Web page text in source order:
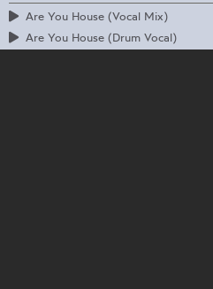
Are You House (Vocal Mix)
Are You House (Drum Vocal)